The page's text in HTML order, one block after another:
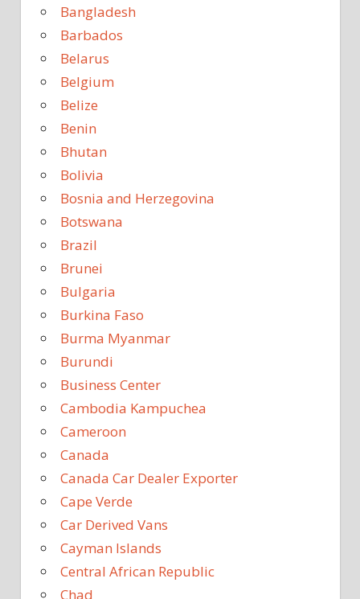
Bangladesh
Barbados
Belarus
Belgium
Belize
Benin
Bhutan
Bolivia
Bosnia and Herzegovina
Botswana
Brazil
Brunei
Bulgaria
Burkina Faso
Burma Myanmar
Burundi
Business Center
Cambodia Kampuchea
Cameroon
Canada
Canada Car Dealer Exporter
Cape Verde
Car Derived Vans
Cayman Islands
Central African Republic
Chad